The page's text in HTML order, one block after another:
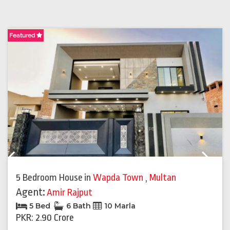
Featured
5 Bedroom House in Wapda Town , Multan
Agent:Amir Rajput
5 Bed 6 Bath 10 Marla
PKR: 2.90 Crore